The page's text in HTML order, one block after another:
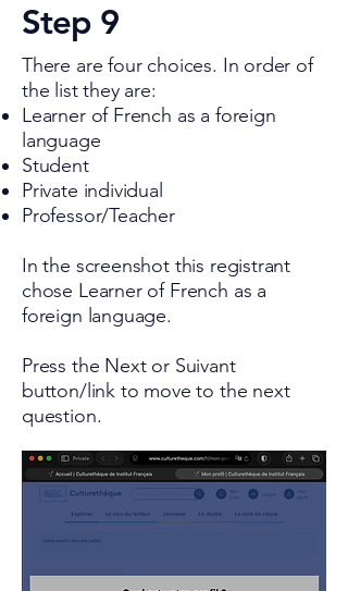
Step 9
There are four choices. In order of
the list they are:
Learner of French as a foreign
language
Student
Private individual
Professor/Teacher
In the screenshot this registrant
chose Learner of French as a
foreign language.
Press the Next or Suivant
button/link to move to the next
question.